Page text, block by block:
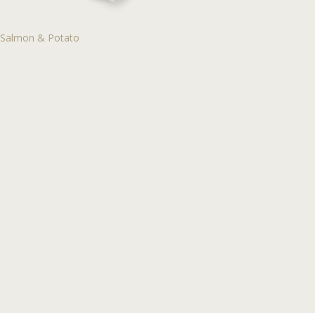
Post
Salmon & Potato